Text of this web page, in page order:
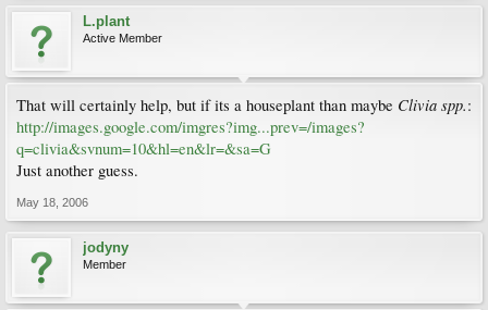
L.plant
Active Member
That will certainly help, but if its a houseplant than maybe Clivia spp.:
http://images.google.com/imgres?img...prev=/images?
q=clivia&svnum=10&hl=en&lr=&sa=G
Just another guess.
May 18, 2006
jodyny
Member